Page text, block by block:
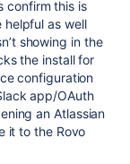
this is
helpful as well
showing in the
the install for
configuration
app/OAuth
an Atlassian
it to the Rovo